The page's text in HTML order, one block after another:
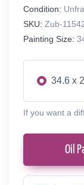
Condition:
SKU: Zub-
Painting Size:
34.6 x
If you want a
Oil